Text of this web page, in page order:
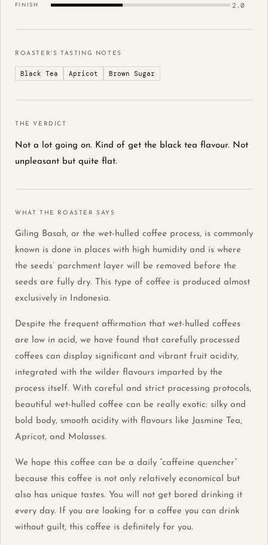
FINISH 2.0
ROASTER'S TASTING NOTES
Black Tea Apricot Brown Sugar
THE VERDICT
Not a lot going on. Kind of get the black tea flavour. Not
unpleasant but quite flat.
WHAT THE ROASTER SAYS
Giling Basah, or the wet-hulled coffee process, is commonly
known is done in places with high humidity and is where
the seeds’ parchment layer will be removed before the
seeds are fully dry. This type of coffee is produced almost
exclusively in Indonesia.
Despite the frequent affirmation that wet-hulled coffees
are low in acid, we have found that carefully processed
coffees can display significant and vibrant fruit acidity,
integrated with the wilder flavours imparted by the
process itself. With careful and strict processing protocols,
beautiful wet-hulled coffee can be really exotic: silky and
bold body, smooth acidity with flavours like Jasmine Tea,
Apricot, and Molasses.
We hope this coffee can be a daily “caffeine quencher”
because this coffee is not only relatively economical but
also has unique tastes. You will not get bored drinking it
every day. If you are looking for a coffee you can drink
without guilt, this coffee is definitely for you.